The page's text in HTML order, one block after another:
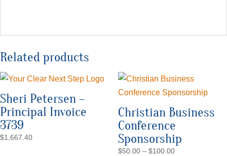
Related products
Sheri Petersen –
Principal Invoice
3739
$1,667.40
Christian Business
Conference
Sponsorship
$50.00 – $100.00Price